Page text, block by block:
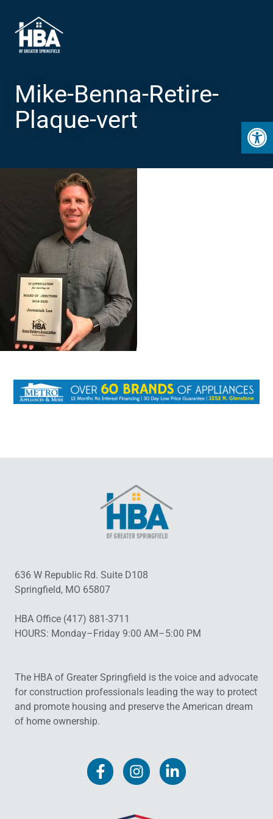
Mike-Benna-Retire-
Plaque-vert
636 W Republic Rd. Suite D108
Springfield, MO 65807
HBA Office (417) 881-3711
HOURS: Monday–Friday 9:00 AM–5:00 PM
The HBA of Greater Springfield is the voice and advocate
for construction professionals leading the way to protect
and promote housing and preserve the American dream
of home ownership.